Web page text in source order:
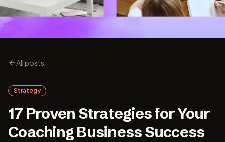
All posts
Strategy
17 Proven Strategies for Your
Coaching Business Success